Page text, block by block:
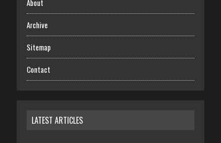
About
Archive
Sitemap
Contact
LATEST ARTICLES